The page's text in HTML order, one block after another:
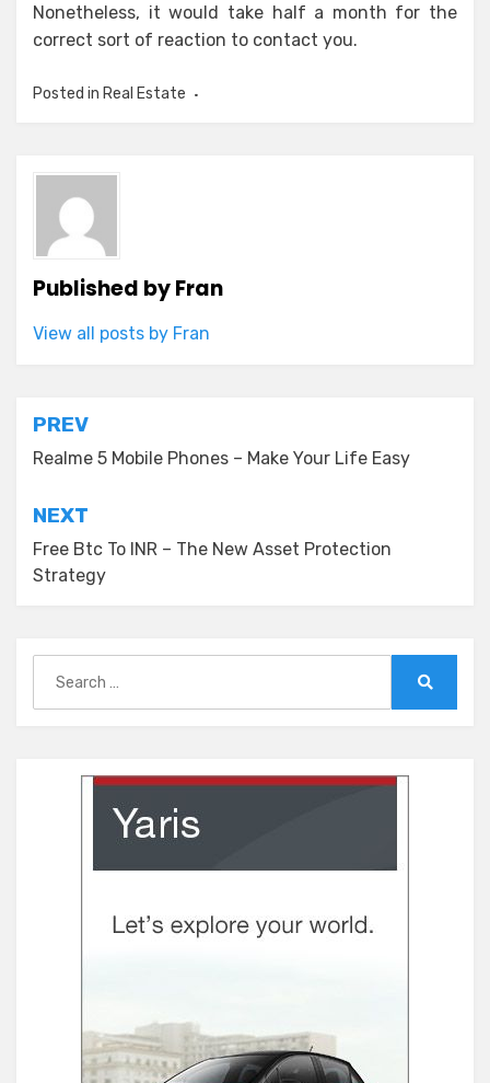
Nonetheless, it would take half a month for the
correct sort of reaction to contact you.
Posted in Real Estate
Published byFran
View all posts by Fran
Post
navigation
PREV
Realme 5 Mobile Phones – Make Your Life Easy
NEXT
Free Btc To INR – The New Asset Protection
Strategy
for: